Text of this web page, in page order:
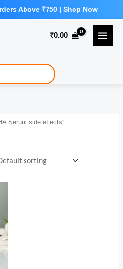
₹0.00
Serum side effects”